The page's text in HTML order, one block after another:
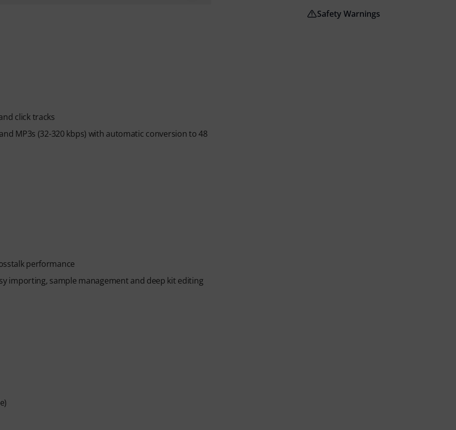
click tracks
MP3s (32-320 kbps) with automatic conversion to 48
performance
importing, sample management and deep kit editing
Safety Warnings